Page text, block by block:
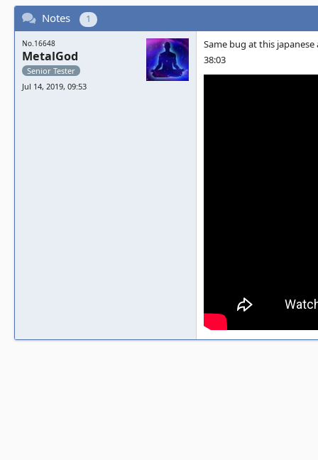
Notes 1
No.16648
MetalGod
Senior Tester
Jul 14, 2019, 09:53
Same bug at this
38:03